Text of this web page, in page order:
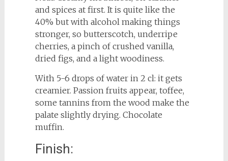
and spices at first. It is quite like the
40% but with alcohol making things
stronger, so butterscotch, underripe
cherries, a pinch of crushed vanilla,
dried figs, and a light woodiness.
With 5-6 drops of water in 2 cl: it gets
creamier. Passion fruits appear, toffee,
some tannins from the wood make the
palate slightly drying. Chocolate
muffin.
Finish: